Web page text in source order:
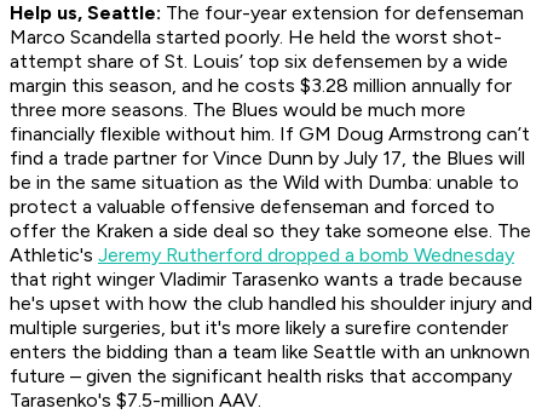
Help us, Seattle: The four-year extension for defenseman
Marco Scandella started poorly. He held the worst shot-
attempt share of St. Louis’ top six defensemen by a wide
margin this season, and he costs $3.28 million annually for
three more seasons. The Blues would be much more
financially flexible without him. If GM Doug Armstrong can’t
find a trade partner for Vince Dunn by July 17, the Blues will
be in the same situation as the Wild with Dumba: unable to
protect a valuable offensive defenseman and forced to
offer the Kraken a side deal so they take someone else. The
Athletic's Jeremy Rutherford dropped a bomb Wednesday
that right winger Vladimir Tarasenko wants a trade because
he's upset with how the club handled his shoulder injury and
multiple surgeries, but it's more likely a surefire contender
enters the bidding than a team like Seattle with an unknown
future – given the significant health risks that accompany
Tarasenko's $7.5-million AAV.